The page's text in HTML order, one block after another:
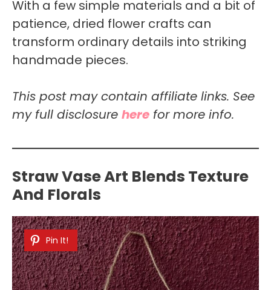
With a few simple materials and a bit of
patience, dried flower crafts can
transform ordinary details into striking
handmade pieces.
This post may contain affiliate links. See
my full disclosure here for more info.
Straw Vase Art Blends Texture
And Florals
Pin It!